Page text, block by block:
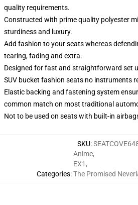
quality requirements.
Constructed with prime quality polyester
sturdiness and luxury.
Add fashion to your seats whereas
tearing, fading and extra.
Designed for fast and straightforward set
SUV bucket fashion seats no instruments
Elastic backing and fastening system
common match on most traditional
Not to be used on seats with built-in
SKU:
Categories:
Anime,
EX1 ,
The Promised